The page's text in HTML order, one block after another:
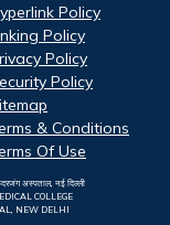
Policy
Policy
Policy
Policy
& Conditions
Of Use
अस्पताल, नई दिल्ली
COLLEGE
NEW DELHI